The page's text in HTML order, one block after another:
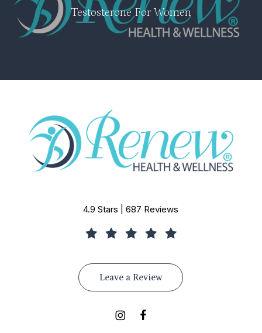
Testosterone For Women
4.9 Stars | 687 Reviews
Leave a Review